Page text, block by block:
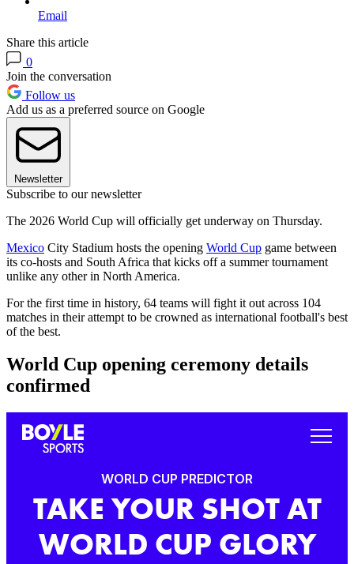
Email
Share this article
0
Join the conversation
Follow us
Add us as a preferred source on Google
Newsletter
Subscribe to our newsletter
The 2026 World Cup will officially get underway on Thursday.
Mexico City Stadium hosts the opening World Cup game between
its co-hosts and South Africa that kicks off a summer tournament
unlike any other in North America.
For the first time in history, 64 teams will fight it out across 104
matches in their attempt to be crowned as international football's best
of the best.
World Cup opening ceremony details
confirmed
WORLD CUP PREDICTOR
TAKE YOUR SHOT AT
WORLD CUP GLORY